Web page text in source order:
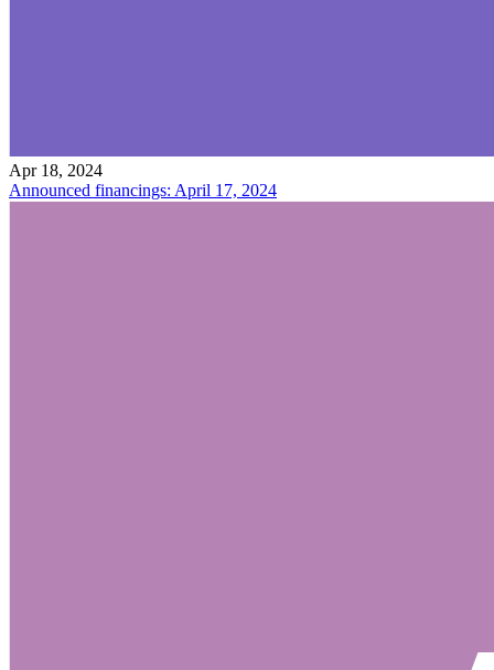
Apr 18, 2024
Announced financings: April 17, 2024